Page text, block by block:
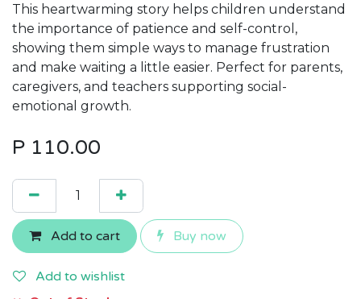
This heartwarming story helps children understand
the importance of patience and self-control,
showing them simple ways to manage frustration
and make waiting a little easier. Perfect for parents,
caregivers, and teachers supporting social-
emotional growth.
P 110.00
Add to cart Buy now
Add to wishlist